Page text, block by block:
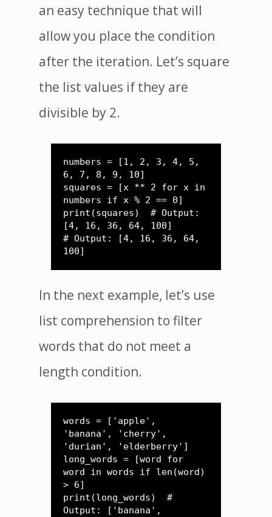
an easy technique that will
allow you place the condition
after the iteration. Let’s square
the list values if they are
divisible by 2.
numbers = [1, 2, 3, 4, 5,
6, 7, 8, 9, 10]
squares = [x ** 2 for x in
numbers if x % 2 == 0]
print(squares)  # Output:
[4, 16, 36, 64, 100]
# Output: [4, 16, 36, 64,
In the next example, let’s use
list comprehension to filter
words that do not meet a
length condition.
words = ['apple',
'banana', 'cherry',
'durian', 'elderberry']
long_words = [word for
word in words if len(word)
> 6]
print(long_words)  #
Output: ['banana',